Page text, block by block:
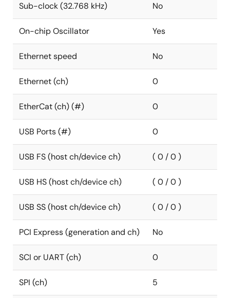
Sub-clock (32.768 kHz) No
On-chip Oscillator Yes
Ethernet speed No
Ethernet (ch) 0
EtherCat (ch) (#) 0
USB Ports (#) 0
USB FS (host ch/device ch) ( 0 / 0 )
USB HS (host ch/device ch) ( 0 / 0 )
USB SS (host ch/device ch) ( 0 / 0 )
PCI Express (generation and ch) No
SCI or UART (ch) 0
SPI (ch) 5